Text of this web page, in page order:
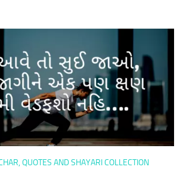
QUOTES AND SHAYARI COLLECTION